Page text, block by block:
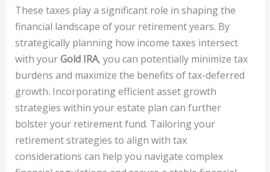
These taxes play a significant role in shaping the
financial landscape of your retirement years. By
strategically planning how income taxes intersect
with yourGold IRA, you can potentially minimize tax
burdens and maximize the benefits of tax-deferred
growth. Incorporating efficient asset growth
strategies within your estate plan can further
bolster your retirement fund. Tailoring your
retirement strategies to align with tax
considerations can help you navigate complex